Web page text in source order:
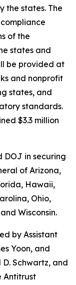
the states. The
of the
states and
be provided at
and nonprofit
states, and
standards.
$3.3 million
DOJ in securing
of Arizona,
Hawaii,
Ohio,
Wisconsin.
by Assistant
Yoon, and
Schwartz, and
Antitrust